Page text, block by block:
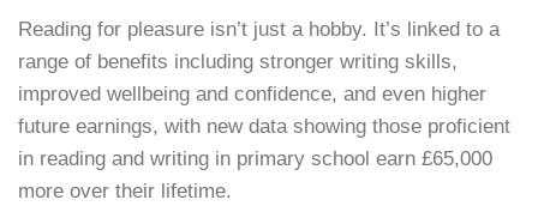
Reading for pleasure isn’t just a hobby. It’s linked to a
range of benefits including stronger writing skills,
improved wellbeing and confidence, and even higher
future earnings, with new data showing those proficient
in reading and writing in primary school earn £65,000
more over their lifetime.